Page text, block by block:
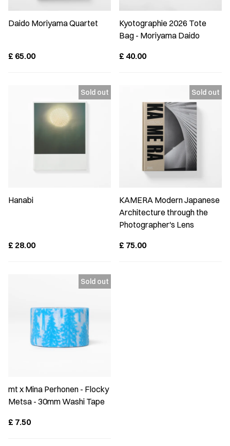
Daido Moriyama Quartet
£ 65.00
Kyotographie 2026 Tote
Bag - Moriyama Daido
£ 40.00
Hanabi
£ 28.00
KAMERA Modern Japanese
Architecture through the
Photographer's Lens
£ 75.00
mt x Mina Perhonen - Flocky
Metsa - 30mm Washi Tape
£ 7.50